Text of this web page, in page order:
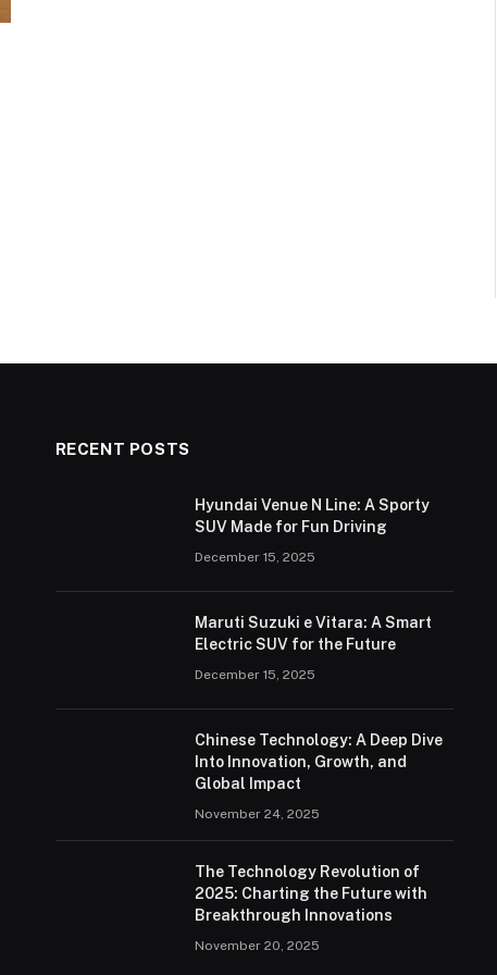
RECENT POSTS
Hyundai Venue N Line: A Sporty
SUV Made for Fun Driving
December 15, 2025
Maruti Suzuki e Vitara: A Smart
Electric SUV for the Future
December 15, 2025
Chinese Technology: A Deep Dive
Into Innovation, Growth, and
Global Impact
November 24, 2025
The Technology Revolution of
2025: Charting the Future with
Breakthrough Innovations
November 20, 2025